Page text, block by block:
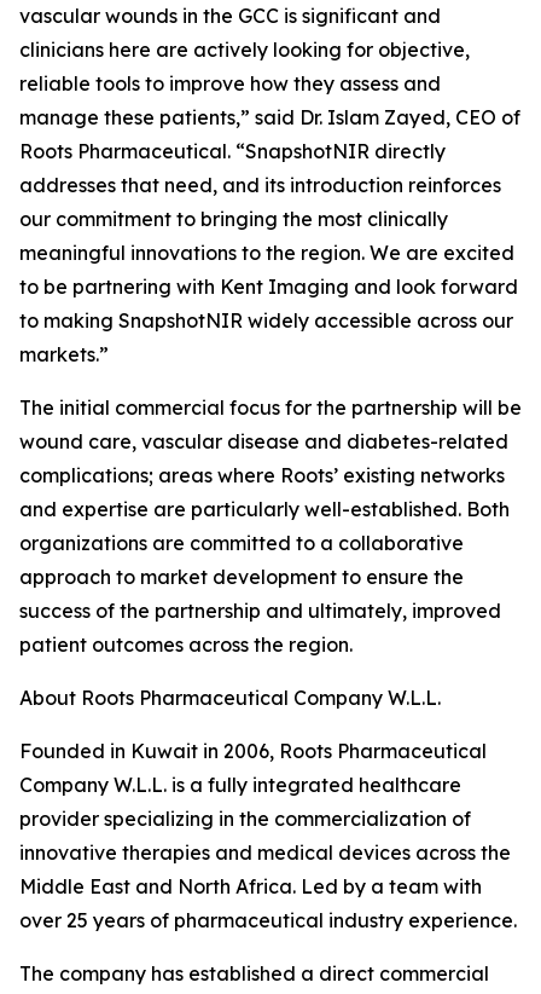
vascular wounds in the GCC is significant and
clinicians here are actively looking for objective,
reliable tools to improve how they assess and
manage these patients,” said Dr. Islam Zayed, CEO of
Roots Pharmaceutical. “SnapshotNIR directly
addresses that need, and its introduction reinforces
our commitment to bringing the most clinically
meaningful innovations to the region. We are excited
to be partnering with Kent Imaging and look forward
to making SnapshotNIR widely accessible across our
markets.”
The initial commercial focus for the partnership will be
wound care, vascular disease and diabetes-related
complications; areas where Roots’ existing networks
and expertise are particularly well-established. Both
organizations are committed to a collaborative
approach to market development to ensure the
success of the partnership and ultimately, improved
patient outcomes across the region.
About Roots Pharmaceutical Company W.L.L.
Founded in Kuwait in 2006, Roots Pharmaceutical
Company W.L.L. is a fully integrated healthcare
provider specializing in the commercialization of
innovative therapies and medical devices across the
Middle East and North Africa. Led by a team with
over 25 years of pharmaceutical industry experience.
The company has established a direct commercial